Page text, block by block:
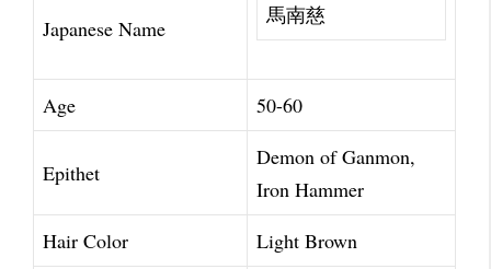
Japanese Name
馬南慈
Age 50-60
Epithet
Demon of Ganmon,
Iron Hammer
Hair Color
Light Brown